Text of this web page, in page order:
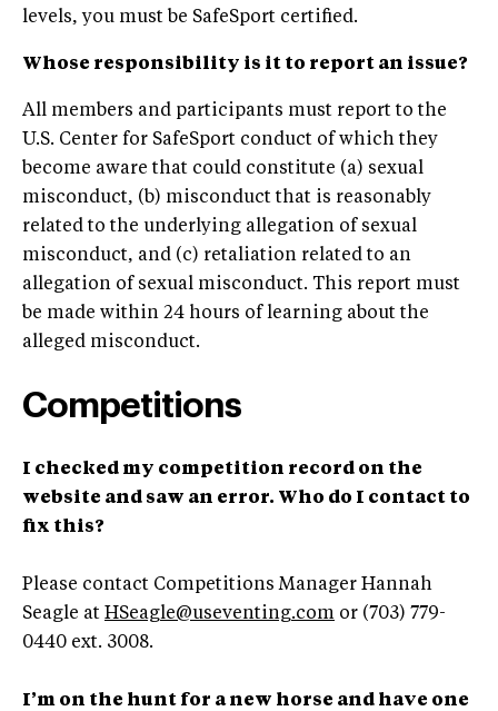
levels, you must be SafeSport certified.
Whose responsibility is it to report an issue?
All members and participants must report to the
U.S. Center for SafeSport conduct of which they
become aware that could constitute (a) sexual
misconduct, (b) misconduct that is reasonably
related to the underlying allegation of sexual
misconduct, and (c) retaliation related to an
allegation of sexual misconduct. This report must
be made within 24 hours of learning about the
alleged misconduct.
Competitions
I checked my competition record on the
website and saw an error. Who do I contact to
fix this?
Please contact Competitions Manager Hannah
Seagle at HSeagle@useventing.com or (703) 779-
0440 ext. 3008.
I’m on the hunt for a new horse and have one